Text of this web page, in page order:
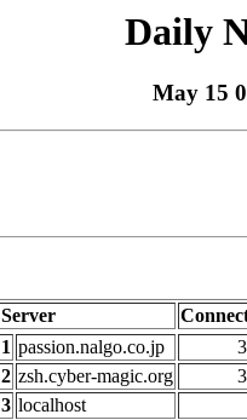
Daily
May 15
Server
1 passion.nalgo.co.jp
2 zsh.cyber-magic.org
3 localhost